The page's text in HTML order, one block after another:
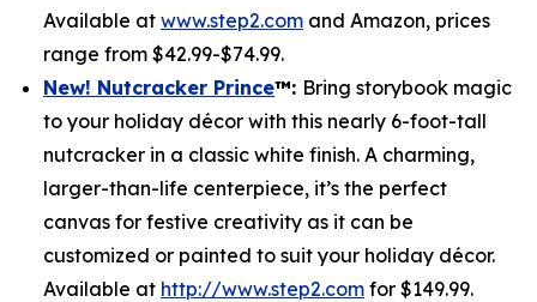
Available at www.step2.com and Amazon, prices
range from $42.99-$74.99.
New! Nutcracker Prince™: Bring storybook magic
to your holiday décor with this nearly 6-foot-tall
nutcracker in a classic white finish. A charming,
larger-than-life centerpiece, it’s the perfect
canvas for festive creativity as it can be
customized or painted to suit your holiday décor.
Available at http://www.step2.com for $149.99.